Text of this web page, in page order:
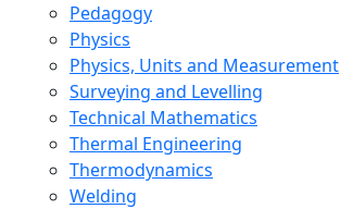
Pedagogy
Physics
Physics, Units and Measurement
Surveying and Levelling
Technical Mathematics
Thermal Engineering
Thermodynamics
Welding